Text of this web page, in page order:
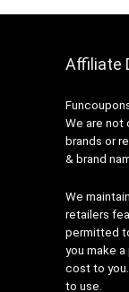
Affiliate
We are not
brands or
& brand
We
retailers
permitted
you make
cost to
to use.